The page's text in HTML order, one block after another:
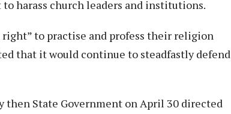
harass church leaders and institutions.
right” to practise and profess their religion
that it would continue to steadfastly defend
then State Government on April 30 directed